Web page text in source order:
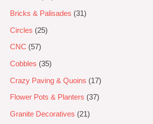
Bricks & Palisades 31
Circles 25
CNC 57
Cobbles 35
Crazy Paving & Quoins 17
Flower Pots & Planters 37
Granite Decoratives 21